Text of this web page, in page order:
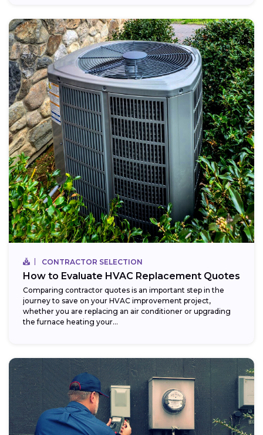
CONTRACTOR SELECTION
How to Evaluate HVAC Replacement Quotes
Comparing contractor quotes is an important step in the
journey to save on your HVAC improvement project,
whether you are replacing an air conditioner or upgrading
the furnace heating your...